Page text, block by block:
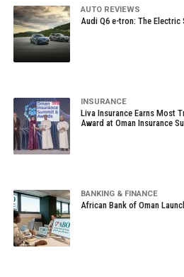
AUTO REVIEWS
Audi Q6 e-tron: The Electric
INSURANCE
Liva Insurance Earns Most
Award at Oman Insurance
BANKING & FINANCE
African Bank of Oman